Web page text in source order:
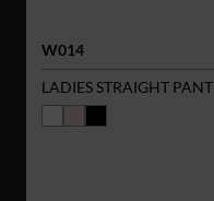
W014
LADIES STRAIGHT PANT